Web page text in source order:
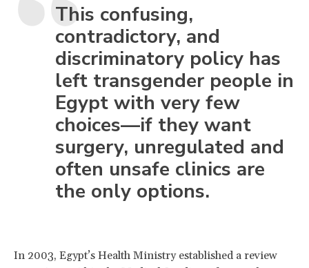
This confusing,
contradictory, and
discriminatory policy has
left transgender people in
Egypt with very few
choices—if they want
surgery, unregulated and
often unsafe clinics are
the only options.
In 2003, Egypt’s Health Ministry established a review